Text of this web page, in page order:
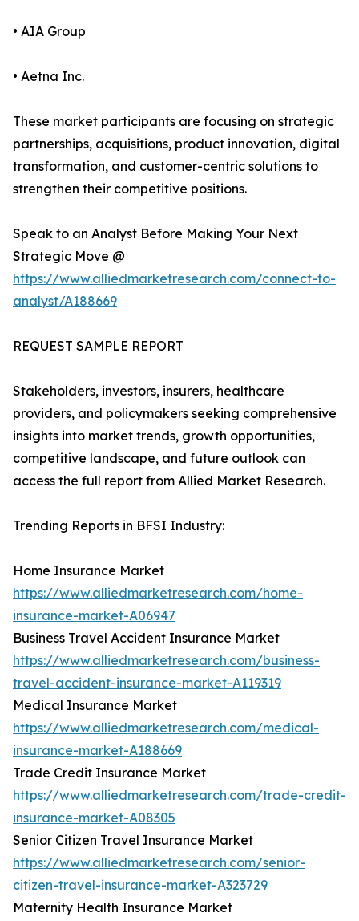
• AIA Group
• Aetna Inc.
These market participants are focusing on strategic
partnerships, acquisitions, product innovation, digital
transformation, and customer-centric solutions to
strengthen their competitive positions.
Speak to an Analyst Before Making Your Next
Strategic Move @
https://www.alliedmarketresearch.com/connect-to-
analyst/A188669
REQUEST SAMPLE REPORT
Stakeholders, investors, insurers, healthcare
providers, and policymakers seeking comprehensive
insights into market trends, growth opportunities,
competitive landscape, and future outlook can
access the full report from Allied Market Research.
Trending Reports in BFSI Industry:
Home Insurance Market
https://www.alliedmarketresearch.com/home-
insurance-market-A06947
Business Travel Accident Insurance Market
https://www.alliedmarketresearch.com/business-
travel-accident-insurance-market-A119319
Medical Insurance Market
https://www.alliedmarketresearch.com/medical-
insurance-market-A188669
Trade Credit Insurance Market
https://www.alliedmarketresearch.com/trade-credit-
insurance-market-A08305
Senior Citizen Travel Insurance Market
https://www.alliedmarketresearch.com/senior-
citizen-travel-insurance-market-A323729
Maternity Health Insurance Market